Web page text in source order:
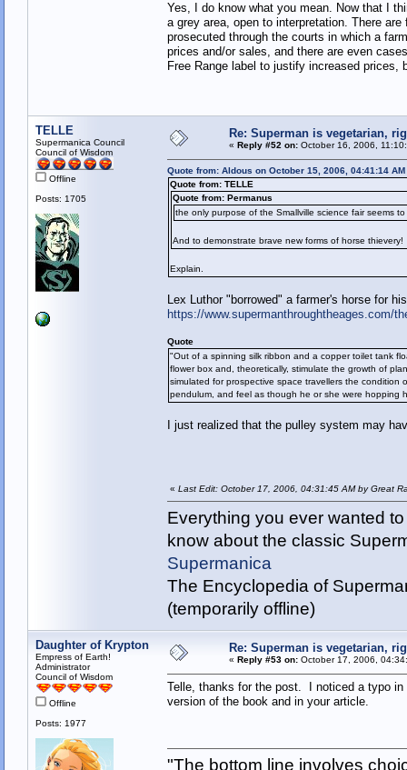
Yes, I do know what you mean. Now that I
a grey area, open to interpretation. There
prosecuted through the courts in which a
prices and/or sales, and there are even
Free Range label to justify increased prices,
TELLE
Supermanica Council
Council of Wisdom
Offline
Posts: 1705
Re: Superman is vegetarian,
« Reply #52 on:October 16, 2006,
Quote from: Aldous on October 15, 2006, 04:41:14 AM
Quote from: TELLE
Quote from: Permanus
the only purpose of the Smallville science fair seems
And to demonstrate brave new forms of horse thievery!
Explain.
Lex Luthor "borrowed" a farmer's horse for
https://www.supermanthroughtheages.com/
Quote
"Out of a spinning silk ribbon and a copper toilet tank
flower box and, theoretically, stimulate the growth of
simulated for prospective space travellers the
pendulum, and feel as though he or she were hopping
I just realized that the pulley system may
« Last Edit: October 17, 2006, 04:31:45 AM by Great
Everything you ever wanted to
know about the classic
Supermanica
The Encyclopedia of
(temporarily offline)
Daughter of Krypton
Empress of Earth!
Administrator
Council of Wisdom
Offline
Posts: 1977
Re: Superman is vegetarian,
« Reply #53 on:October 17, 2006,
Telle, thanks for the post. I noticed a typo
version of the book and in your article.
"The bottom line involves